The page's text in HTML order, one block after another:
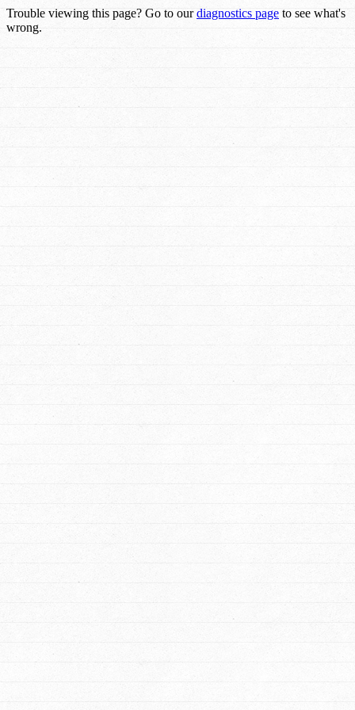
Trouble viewing this page? Go to ourdiagnostics page to see what's
wrong.